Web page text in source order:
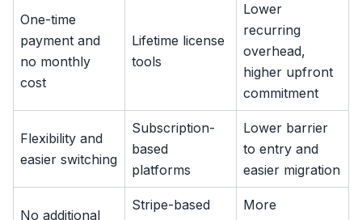
One-time
payment and
no monthly
cost
Lifetime license
tools
Lower
recurring
overhead,
higher upfront
commitment
Flexibility and
easier switching
Subscription-
based
platforms
Lower barrier
to entry and
easier migration
No additional
Stripe-based
More